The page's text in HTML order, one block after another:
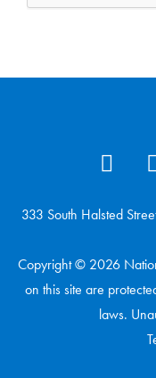
333 South Halsted
Copyright © 2026
on this site are
laws.